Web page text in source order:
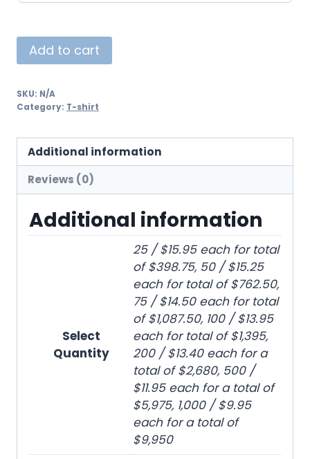
Add to cart
SKU: N/A
Category: T-shirt
Additional information
Reviews (0)
Additional information
Select
Quantity
25 / $15.95 each for total
of $398.75, 50 / $15.25
each for total of $762.50,
75 / $14.50 each for total
of $1,087.50, 100 / $13.95
each for total of $1,395,
200 / $13.40 each for a
total of $2,680, 500 /
$11.95 each for a total of
$5,975, 1,000 / $9.95
each for a total of
$9,950